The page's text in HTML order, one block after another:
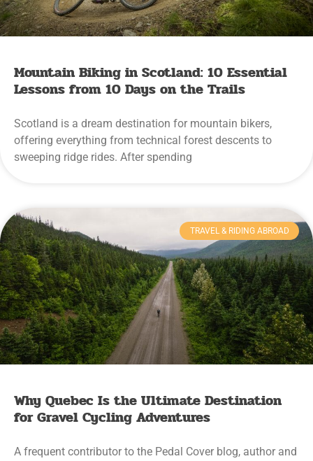
Mountain Biking in Scotland: 10 Essential
Lessons from 10 Days on the Trails
Scotland is a dream destination for mountain bikers,
offering everything from technical forest descents to
sweeping ridge rides. After spending
TRAVEL & RIDING ABROAD
Why Quebec Is the Ultimate Destination
for Gravel Cycling Adventures
A frequent contributor to the Pedal Cover blog, author and